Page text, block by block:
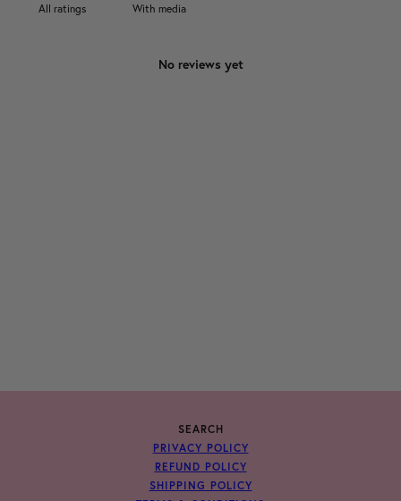
With media
No reviews yet
SEARCH
PRIVACY POLICY
REFUND POLICY
SHIPPING POLICY